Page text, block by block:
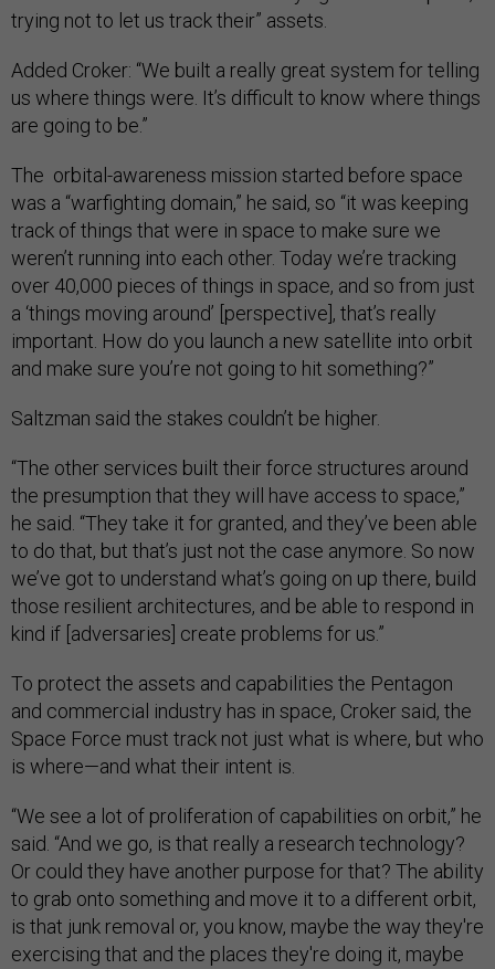
trying not to let us track their” assets.
Added Croker: “We built a really great system for telling
us where things were. It’s difficult to know where things
are going to be.”
The orbital-awareness mission started before space
was a “warfighting domain,” he said, so “it was keeping
track of things that were in space to make sure we
weren’t running into each other. Today we’re tracking
over 40,000 pieces of things in space, and so from just
a ‘things moving around’ [perspective], that’s really
important. How do you launch a new satellite into orbit
and make sure you’re not going to hit something?”
Saltzman said the stakes couldn’t be higher.
“The other services built their force structures around
the presumption that they will have access to space,”
he said. “They take it for granted, and they’ve been able
to do that, but that’s just not the case anymore. So now
we’ve got to understand what’s going on up there, build
those resilient architectures, and be able to respond in
kind if [adversaries] create problems for us.”
To protect the assets and capabilities the Pentagon
and commercial industry has in space, Croker said, the
Space Force must track not just what is where, but who
is where—and what their intent is.
“We see a lot of proliferation of capabilities on orbit,” he
said. “And we go, is that really a research technology?
Or could they have another purpose for that? The ability
to grab onto something and move it to a different orbit,
is that junk removal or, you know, maybe the way they're
exercising that and the places they're doing it, maybe